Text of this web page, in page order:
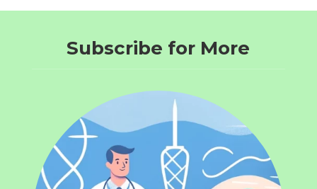
Subscribe for More